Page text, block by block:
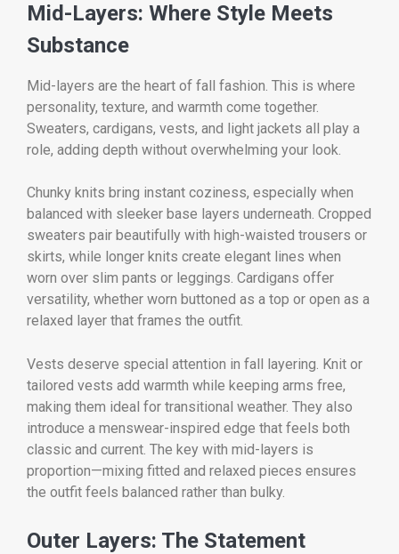
Mid-Layers: Where Style Meets
Substance
Mid-layers are the heart of fall fashion. This is where
personality, texture, and warmth come together.
Sweaters, cardigans, vests, and light jackets all play a
role, adding depth without overwhelming your look.
Chunky knits bring instant coziness, especially when
balanced with sleeker base layers underneath. Cropped
sweaters pair beautifully with high-waisted trousers or
skirts, while longer knits create elegant lines when
worn over slim pants or leggings. Cardigans offer
versatility, whether worn buttoned as a top or open as a
relaxed layer that frames the outfit.
Vests deserve special attention in fall layering. Knit or
tailored vests add warmth while keeping arms free,
making them ideal for transitional weather. They also
introduce a menswear-inspired edge that feels both
classic and current. The key with mid-layers is
proportion—mixing fitted and relaxed pieces ensures
the outfit feels balanced rather than bulky.
Outer Layers: The Statement